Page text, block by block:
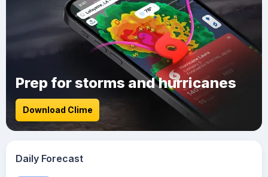
Prep for storms and hurricanes
Download Clime
Daily Forecast